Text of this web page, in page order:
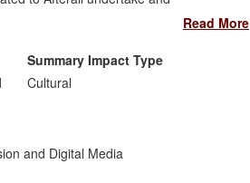
publications and events. Afterall
and wide reach of this
reach, and support from the
Read More
Summary Impact Type
Cultural
and Digital Media